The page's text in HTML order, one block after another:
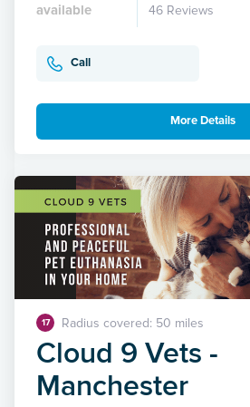
available
46 Reviews
Call
More Details
17 Radius covered: 50 miles
Cloud 9 Vets -
Manchester